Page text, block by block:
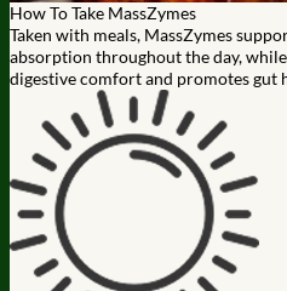
How To Take MassZymes
Taken with meals, MassZymes
absorption throughout the day,
digestive comfort and promotes gut